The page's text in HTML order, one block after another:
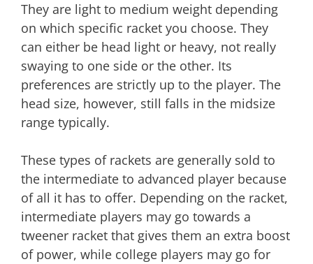
They are light to medium weight depending
on which specific racket you choose. They
can either be head light or heavy, not really
swaying to one side or the other. Its
preferences are strictly up to the player. The
head size, however, still falls in the midsize
range typically.
These types of rackets are generally sold to
the intermediate to advanced player because
of all it has to offer. Depending on the racket,
intermediate players may go towards a
tweener racket that gives them an extra boost
of power, while college players may go for